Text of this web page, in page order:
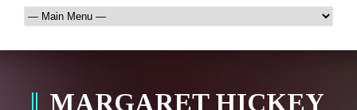
MARGARET HICKEY